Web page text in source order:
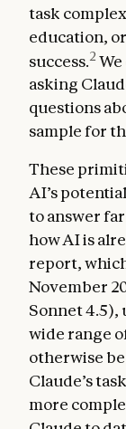
task
education,
success.2
asking
questions
sample for
These
AI’s
to answer
how AI is
report,
November
Sonnet 4.5),
wide range
otherwise
Claude’s
more